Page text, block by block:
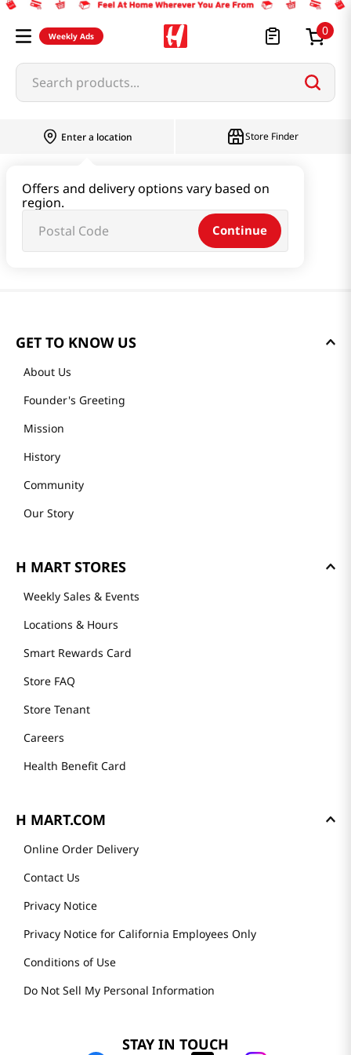
Weekly Ads 0
Search products...
Enter a location
Offers and delivery options vary based on
region.
Continue
Store Finder
GET TO KNOW US
About Us
Founder's Greeting
Mission
History
Community
Our Story
H MART STORES
Weekly Sales & Events
Locations & Hours
Smart Rewards Card
Store FAQ
Store Tenant
Careers
Health Benefit Card
H MART.COM
Online Order Delivery
Contact Us
Privacy Notice
Privacy Notice for California Employees Only
Conditions of Use
Do Not Sell My Personal Information
STAY IN TOUCH